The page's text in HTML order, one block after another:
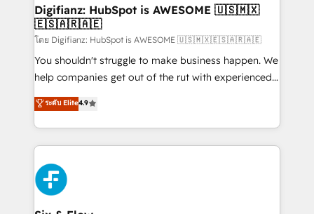
Transformation / Web Development • RevOps &
Sales Consulting • Marketing Automation What
makes us different? 🚀 Top 0.5% of global HubSpot
agencies ⚙️ The strongest technical ability and
integration capabilities 💼 Consultative, long-term
business, processes and systems 🏢 We specialise in
working with mid-market and enterprise
Platform Enablement, Custom Integration and
Onboarding Accredited 🔐 ISO27001 & ISO9001
Certified
Digifianz: HubSpot is AWESOME 🇺🇸🇲🇽
🇪🇸🇦🇷🇦🇪
โดย Digifianz: HubSpot is AWESOME 🇺🇸🇲🇽🇪🇸🇦🇷🇦🇪
You shouldn't struggle to make business happen. We
help companies get out of the rut with experienced,
process-oriented teams implementing HubSpot
Marketing, Sales, Service, CMS and Operations Hub,
so selling and actually engaging with your customers
feels easy and pain-free. We are a top ranked
HubSpot Elite Partner, winner of Rookie of the Year
and Customer First Awards, 4.9/5 rating in HubSpot
Reviews and 4.9/5 rating in Clutch Reviews. Digifianz
ระดับ Elite4.9